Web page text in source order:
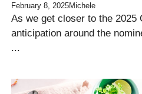
February 8, 2025Michele
As we get closer to the 2025
anticipation around the
...